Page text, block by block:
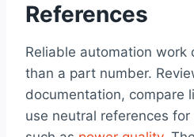
References
Reliable automation work
than a part number.
documentation, compare
use neutral references